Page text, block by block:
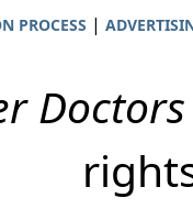
PROCESS |
Doctors